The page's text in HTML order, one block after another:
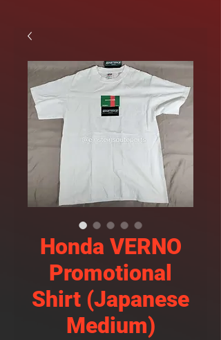
Honda VERNO
Promotional
Shirt (Japanese
Medium)